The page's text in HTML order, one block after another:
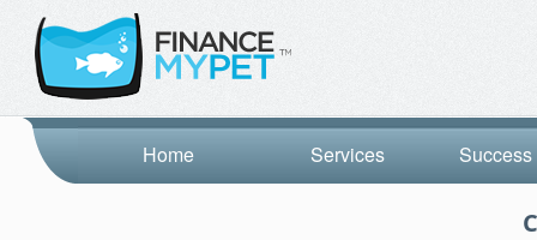
Services
Home